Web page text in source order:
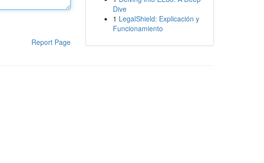
Report Page
Dive
1 LegalShield: Explicación y
Funcionamiento